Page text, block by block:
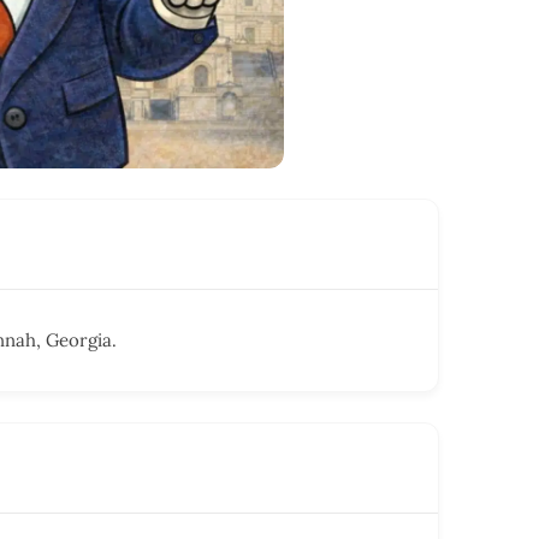
Georgia.